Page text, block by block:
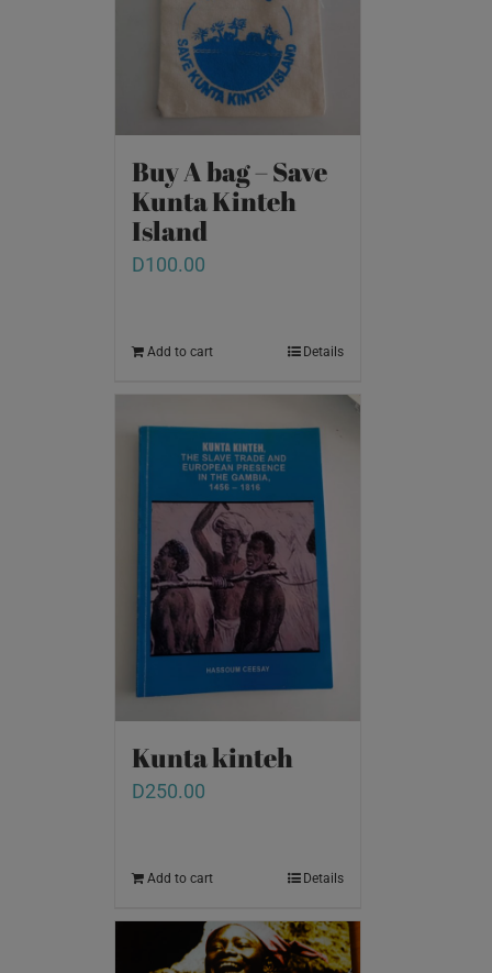
Buy A bag – Save
Kunta Kinteh
Island
D100.00
Add to cart Details
Kunta kinteh
D250.00
Add to cart Details